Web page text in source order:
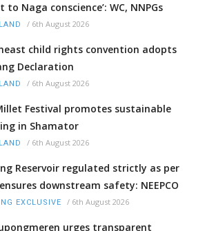
to Naga conscience’: WC, NNPGs
/ 6th August 2026
child rights convention adopts
Declaration
/ 6th August 2026
Festival promotes sustainable
in Shamator
/ 6th August 2026
Reservoir regulated strictly as per
ensures downstream safety: NEEPCO
EXCLUSIVE / 6th August 2026
urges transparent